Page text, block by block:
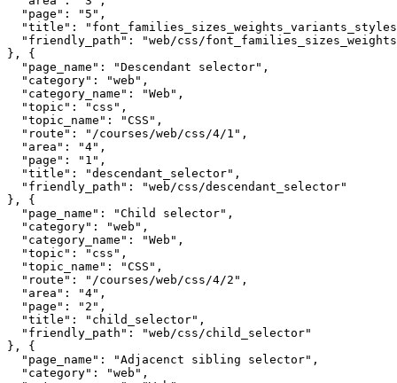
  "page": "5",
"title":
"friendly_path": "web/css/
}, {
  "page_name": "Descendant selector",
  "category": "web",
  "category_name": "Web",
  "topic": "css",
  "topic_name": "CSS",
  "route": "/courses/web/css/4/1",
  "area": "4",
  "page": "1",
  "title": "descendant_selector",
  "friendly_path": "web/css/descendant_selector"
}, {
  "page_name": "Child selector",
  "category": "web",
  "category_name": "Web",
  "topic": "css",
  "topic_name": "CSS",
  "route": "/courses/web/css/4/2",
  "area": "4",
  "page": "2",
  "title": "child_selector",
  "friendly_path": "web/css/child_selector"
}, {
  "page_name": "Adjacenct sibling selector",
  "category": "web",